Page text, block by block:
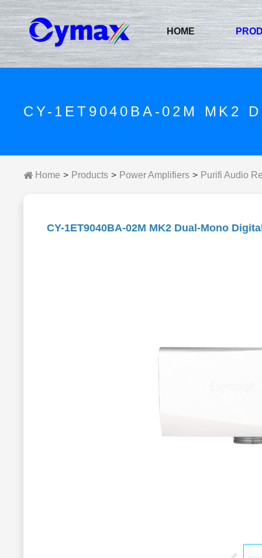
HOME
CY-1ET9040BA-02M MK2
Home Products Power Amplifiers Purifi Audio
CY-1ET9040BA-02M MK2 Dual-Mono